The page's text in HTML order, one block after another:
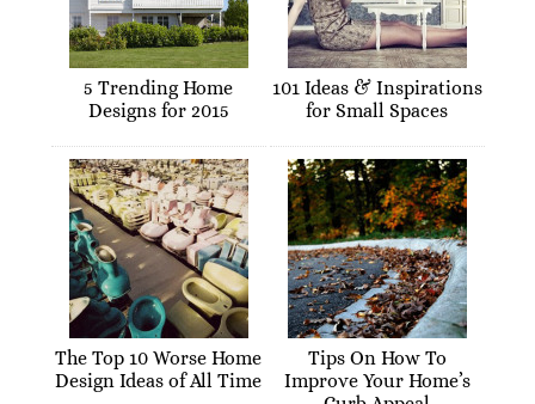
5 Trending Home
Designs for 2015
101 Ideas & Inspirations
for Small Spaces
The Top 10 Worse Home
Design Ideas of All Time
Tips On How To
Improve Your Home’s